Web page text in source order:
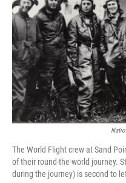
The World Flight crew at Sand
of their round-the-world journey.
during the journey) is second to